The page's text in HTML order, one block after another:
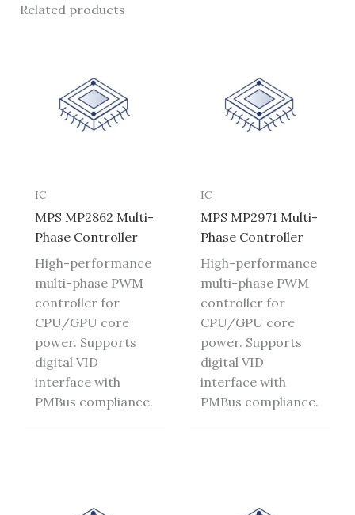
Related products
IC
MPS MP2862 Multi-
Phase Controller
High-performance
multi-phase PWM
controller for
CPU/GPU core
power. Supports
digital VID
interface with
PMBus compliance.
IC
MPS MP2971 Multi-
Phase Controller
High-performance
multi-phase PWM
controller for
CPU/GPU core
power. Supports
digital VID
interface with
PMBus compliance.